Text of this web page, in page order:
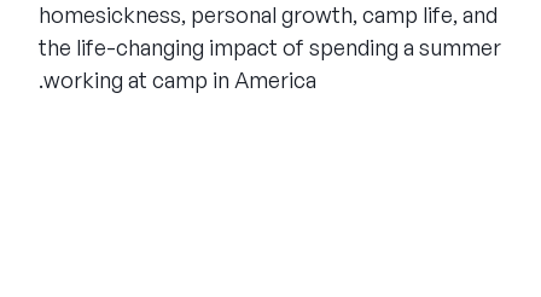
homesickness, personal growth, camp life, and
the life-changing impact of spending a summer
working at camp in America.